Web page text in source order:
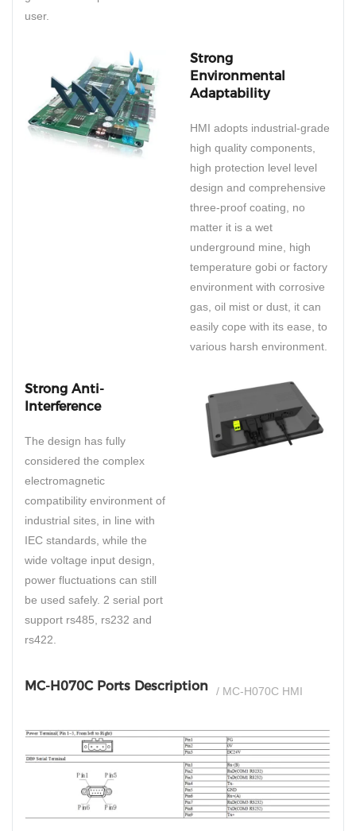
user.
Strong
Environmental
Adaptability
HMI adopts industrial-grade
high quality components,
high protection level level
design and comprehensive
three-proof coating, no
matter it is a wet
underground mine, high
temperature gobi or factory
environment with corrosive
gas, oil mist or dust, it can
easily cope with its ease, to
various harsh environment.
Strong Anti-
Interference
The design has fully
considered the complex
electromagnetic
compatibility environment of
industrial sites, in line with
IEC standards, while the
wide voltage input design,
power fluctuations can still
be used safely. 2 serial port
support rs485, rs232 and
rs422.
MC-H070C Ports Description / MC-H070C HMI